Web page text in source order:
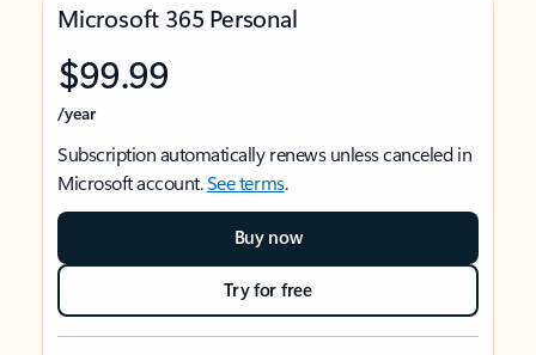
Microsoft 365 Personal
$99.99
/year
Subscription automatically renews unless canceled in
Microsoft account.See terms.
Buy now
Try for free